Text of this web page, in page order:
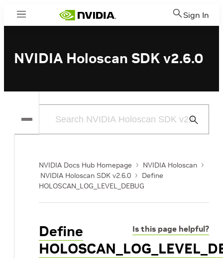
Menu Sign In
NVIDIA Holoscan SDK v2.6.0
Submit
NVIDIA Docs Hub Homepage
NVIDIA Holoscan
NVIDIA Holoscan SDK v2.6.0
Define
HOLOSCAN_LOG_LEVEL_DEBUG
Is this page helpful?
Define